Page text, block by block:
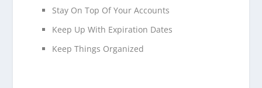
Stay On Top Of Your Accounts
Keep Up With Expiration Dates
Keep Things Organized